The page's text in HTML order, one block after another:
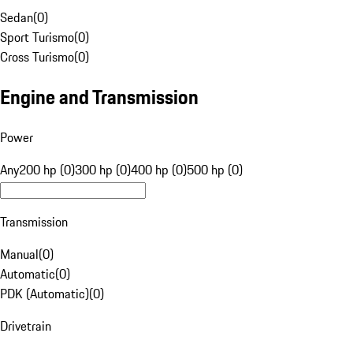
Sedan(0)
Sport Turismo(0)
Cross Turismo(0)
Engine and Transmission
Power
Any200 hp (0)300 hp (0)400 hp (0)500 hp (0)
Transmission
Manual(0)
Automatic(0)
PDK (Automatic)(0)
Drivetrain